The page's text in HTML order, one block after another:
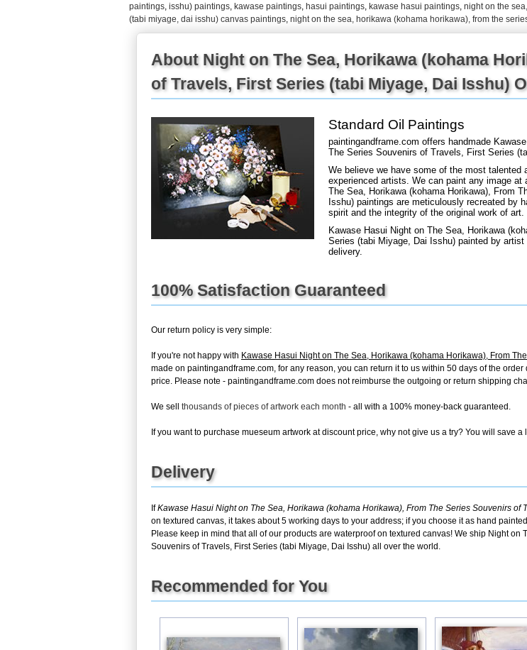
paintings, isshu) paintings, kawase paintings, hasui paintings, kawase hasui paintings, night on the
(tabi miyage, dai isshu) canvas paintings, night on the sea, horikawa (kohama horikawa), from the
About Night on The Sea, Horikawa (kohama
of Travels, First Series (tabi Miyage, Dai Isshu)
Standard Oil Paintings
paintingandframe.com offers handmade
The Series Souvenirs of Travels, First Series
We believe we have some of the most
experienced artists. We can paint any image
The Sea, Horikawa (kohama Horikawa), From
Isshu) paintings are meticulously recreated by
spirit and the integrity of the original work of art.
Kawase Hasui Night on The Sea, Horikawa
Series (tabi Miyage, Dai Isshu) painted by
delivery.
100% Satisfaction Guaranteed
Our return policy is very simple:
If you're not happy with Kawase Hasui Night on The Sea, Horikawa (kohama Horikawa), From
made on paintingandframe.com, for any reason, you can return it to us within 50 days of the
price. Please note - paintingandframe.com does not reimburse the outgoing or return shipping
We sell thousands of pieces of artwork each month - all with a 100% money-back guaranteed.
If you want to purchase mueseum artwork at discount price, why not give us a try? You will save a
Delivery
IfKawase Hasui Night on The Sea, Horikawa (kohama Horikawa), From The Series Souvenirs of
on textured canvas, it takes about 5 working days to your address; if you choose it as hand
Please keep in mind that all of our products are waterproof on textured canvas! We ship Night
Souvenirs of Travels, First Series (tabi Miyage, Dai Isshu) all over the world.
Recommended for You